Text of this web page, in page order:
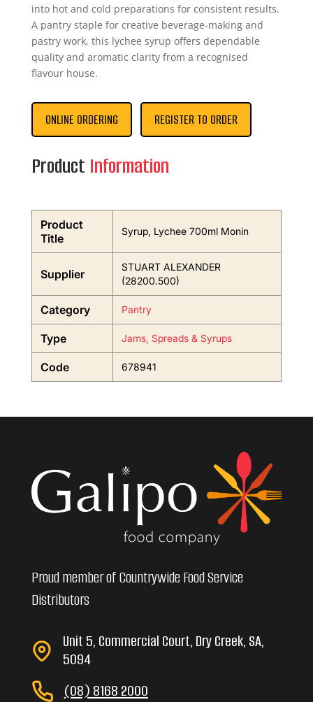
into hot and cold preparations for consistent results.
A pantry staple for creative beverage-making and
pastry work, this lychee syrup offers dependable
quality and aromatic clarity from a recognised
flavour house.
ONLINE ORDERING REGISTER TO ORDER
Product Information
Product
Title
Syrup, Lychee 700ml Monin
Supplier
STUART ALEXANDER
(28200.500)
Category Pantry
Type Jams, Spreads & Syrups
Code 678941
Proud member of Countrywide Food Service
Distributors
Unit 5, Commercial Court, Dry Creek, SA,
5094
(08) 8168 2000